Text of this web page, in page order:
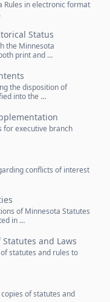
Rules in electronic format
Status
the Minnesota
print and …
the disposition of
into the …
for executive branch
conflicts of interest
of Minnesota Statutes
in …
and Laws
statutes and rules to
of statutes and